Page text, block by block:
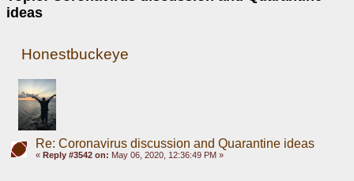
ideas
Honestbuckeye
Re: Coronavirus discussion and Quarantine ideas
« Reply #3542 on: May 06, 2020, 12:36:49 PM »